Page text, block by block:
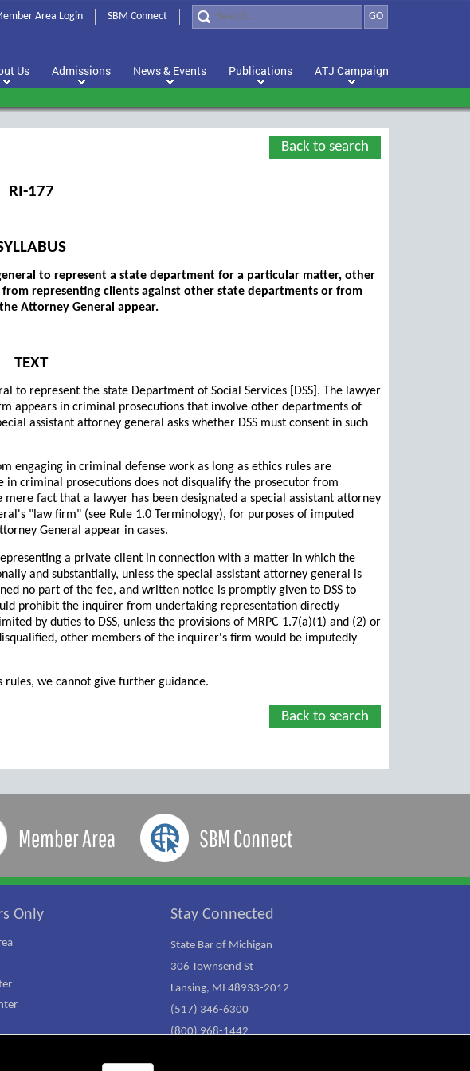
GO
Area Login SBM Connect
Us Admissions News & Events Publications ATJ Campaign
Back to search
RI-177
to represent a state department for a particular matter, other
representing clients against other state departments or from
Attorney General appear.
TEXT
to represent the state Department of Social Services [DSS]. The lawyer
appears in criminal prosecutions that involve other departments of
assistant attorney general asks whether DSS must consent in such
engaging in criminal defense work as long as ethics rules are
in criminal prosecutions does not disqualify the prosecutor from
fact that a lawyer has been designated a special assistant attorney
"law firm" (see Rule 1.0 Terminology), for purposes of imputed
General appear in cases.
a private client in connection with a matter in which the
and substantially, unless the special assistant attorney general is
no part of the fee, and written notice is promptly given to DSS to
prohibit the inquirer from undertaking representation directly
by duties to DSS, unless the provisions of MRPC 1.7(a)(1) and (2) or
other members of the inquirer's firm would be imputedly
we cannot give further guidance.
Back to search
Member Area SBM Connect
Only Stay Connected
State Bar of Michigan
306 Townsend St
Lansing, MI 48933-2012
(517) 346-6300
(800) 968-1442